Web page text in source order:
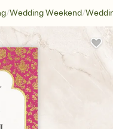
/Wedding Weekend/